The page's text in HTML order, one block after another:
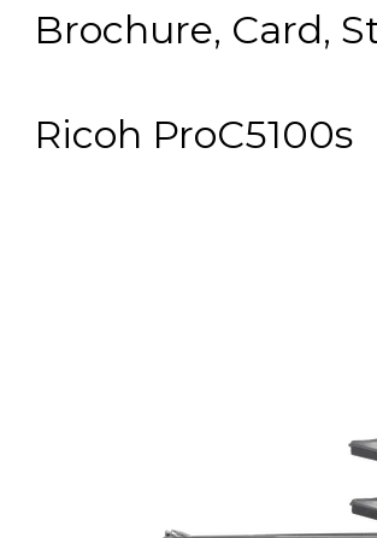
Brochure, Card,
Ricoh ProC5100s